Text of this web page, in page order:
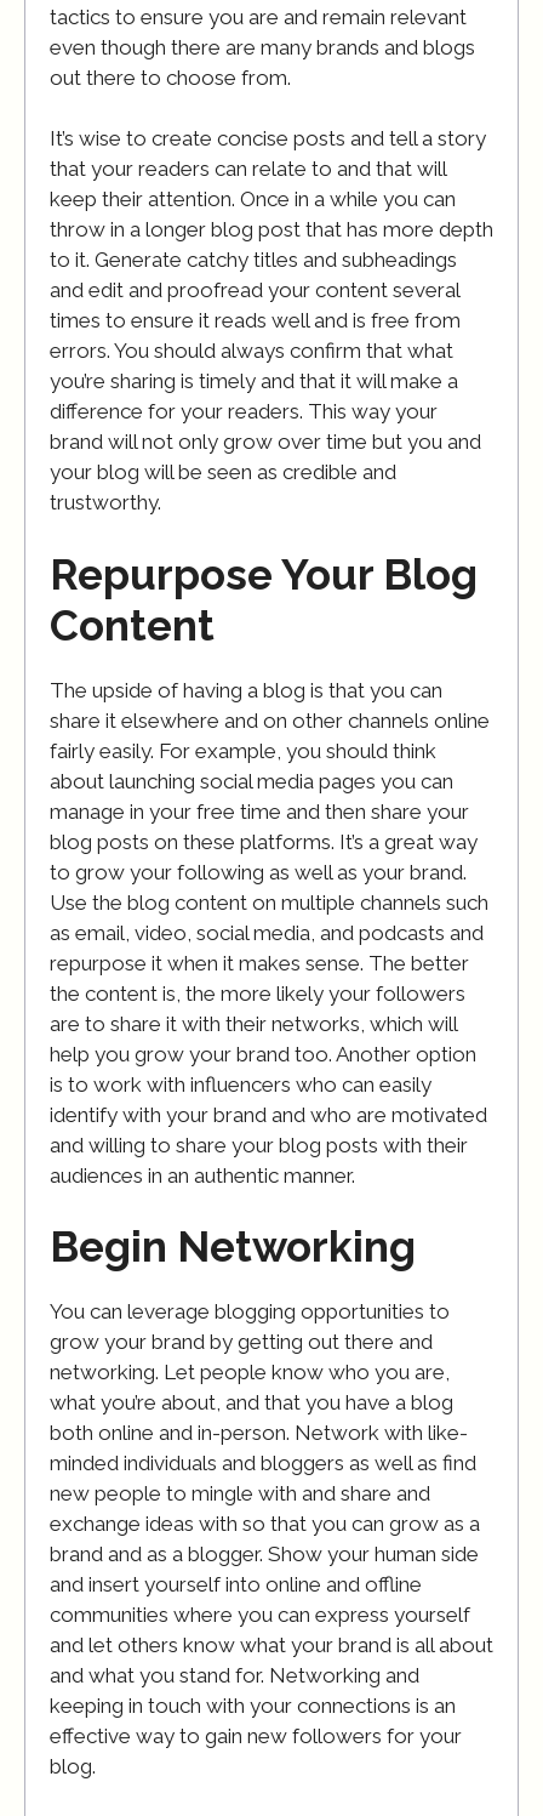
tactics to ensure you are and remain relevant
even though there are many brands and blogs
out there to choose from.
It’s wise to create concise posts and tell a story
that your readers can relate to and that will
keep their attention. Once in a while you can
throw in a longer blog post that has more depth
to it. Generate catchy titles and subheadings
and edit and proofread your content several
times to ensure it reads well and is free from
errors. You should always confirm that what
you’re sharing is timely and that it will make a
difference for your readers. This way your
brand will not only grow over time but you and
your blog will be seen as credible and
trustworthy.
Repurpose Your Blog
Content
The upside of having a blog is that you can
share it elsewhere and on other channels online
fairly easily. For example, you should think
about launching social media pages you can
manage in your free time and then share your
blog posts on these platforms. It’s a great way
to grow your following as well as your brand.
Use the blog content on multiple channels such
as email, video, social media, and podcasts and
repurpose it when it makes sense. The better
the content is, the more likely your followers
are to share it with their networks, which will
help you grow your brand too. Another option
is to work with influencers who can easily
identify with your brand and who are motivated
and willing to share your blog posts with their
audiences in an authentic manner.
Begin Networking
You can leverage blogging opportunities to
grow your brand by getting out there and
networking. Let people know who you are,
what you’re about, and that you have a blog
both online and in-person. Network with like-
minded individuals and bloggers as well as find
new people to mingle with and share and
exchange ideas with so that you can grow as a
brand and as a blogger. Show your human side
and insert yourself into online and offline
communities where you can express yourself
and let others know what your brand is all about
and what you stand for. Networking and
keeping in touch with your connections is an
effective way to gain new followers for your
blog.